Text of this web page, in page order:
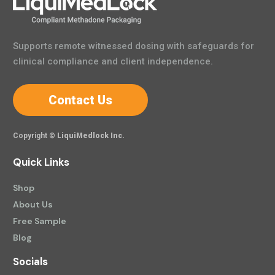
Supports remote witnessed dosing with safeguards for
clinical compliance and client independence.
Contact Us
Copyright © LiquiMedlock Inc.
Quick Links
Shop
About Us
Free Sample
Blog
Socials